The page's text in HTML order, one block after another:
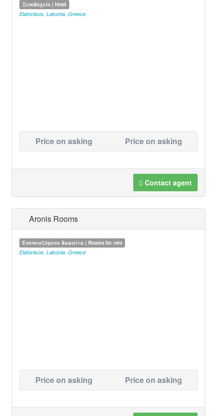
Ξενοδοχείο | Hotel
Elafonisos Lakonia Greece
Price on asking Price on asking
Contact agent
Aronis Rooms
Ενοικιαζόμενα δωμάτια | Rooms for rent
Elafonisos, Lakonia, Greece
Price on asking Price on asking